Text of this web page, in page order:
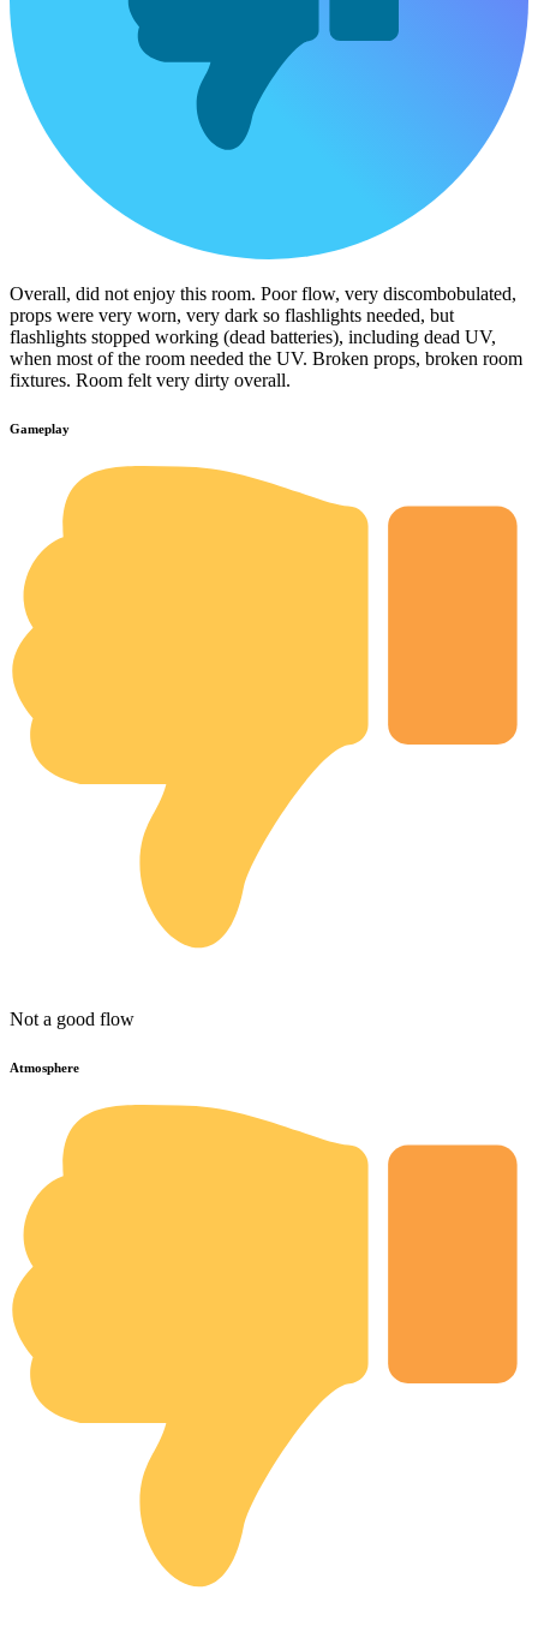
Overall, did not enjoy this room. Poor flow, very discombobulated,
props were very worn, very dark so flashlights needed, but
flashlights stopped working (dead batteries), including dead UV,
when most of the room needed the UV. Broken props, broken room
fixtures. Room felt very dirty overall.
Gameplay
Not a good flow
Atmosphere